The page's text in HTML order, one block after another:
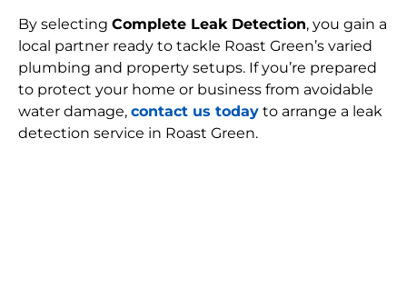
By selecting Complete Leak Detection, you gain a
local partner ready to tackle Roast Green’s varied
plumbing and property setups. If you’re prepared
to protect your home or business from avoidable
water damage, contact us today to arrange a leak
detection service in Roast Green.